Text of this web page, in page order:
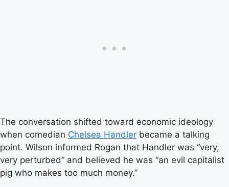
The conversation shifted toward economic ideology
when comedian Chelsea Handler became a talking
point. Wilson informed Rogan that Handler was “very,
very perturbed” and believed he was “an evil capitalist
pig who makes too much money.”